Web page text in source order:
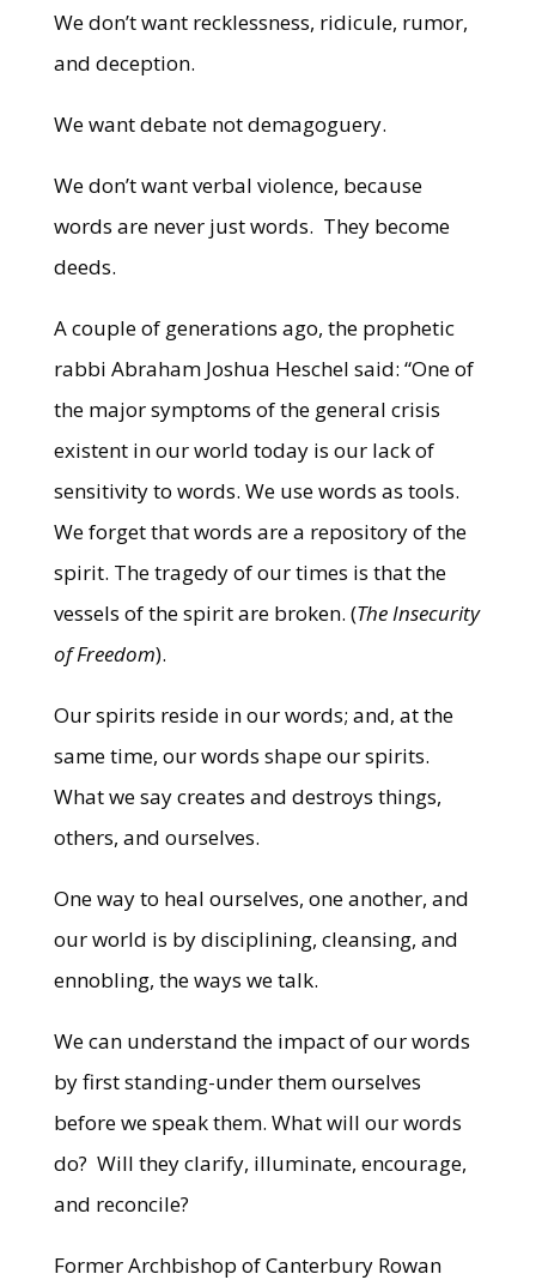
We don’t want recklessness, ridicule, rumor,
and deception.
We want debate not demagoguery.
We don’t want verbal violence, because
words are never just words. They become
deeds.
A couple of generations ago, the prophetic
rabbi Abraham Joshua Heschel said: “One of
the major symptoms of the general crisis
existent in our world today is our lack of
sensitivity to words. We use words as tools.
We forget that words are a repository of the
spirit. The tragedy of our times is that the
vessels of the spirit are broken. (The Insecurity
of Freedom).
Our spirits reside in our words; and, at the
same time, our words shape our spirits.
What we say creates and destroys things,
others, and ourselves.
One way to heal ourselves, one another, and
our world is by disciplining, cleansing, and
ennobling, the ways we talk.
We can understand the impact of our words
by first standing-under them ourselves
before we speak them. What will our words
do? Will they clarify, illuminate, encourage,
and reconcile?
Former Archbishop of Canterbury Rowan